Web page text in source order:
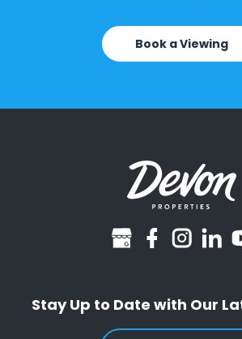
Book a Viewing
googlebusiness
facebook
instagram
Stay Up to Date with Our